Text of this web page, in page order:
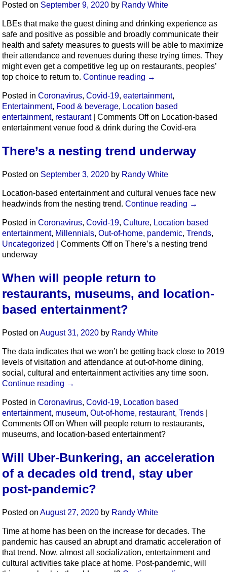
Posted on September 9, 2020 by Randy White
LBEs that make the guest dining and drinking experience as
safe and positive as possible and broadly communicate their
health and safety measures to guests will be able to maximize
their attendance and revenues during these trying times. They
might even get a competitive leg up on restaurants, peoples’
top choice to return to. Continue reading →
Posted in Coronavirus, Covid-19, eatertainment,
Entertainment, Food & beverage, Location based
entertainment, restaurant Comments Offon Location-based
entertainment venue food & drink during the Covid-era
There’s a nesting trend underway
Posted on September 3, 2020 by Randy White
Location-based entertainment and cultural venues face new
headwinds from the nesting trend. Continue reading →
Posted in Coronavirus, Covid-19, Culture, Location based
entertainment, Millennials, Out-of-home, pandemic, Trends,
Uncategorized
Comments Offon There’s a nesting trend
underway
When will people return to
restaurants, museums, and location-
based entertainment?
Posted on August 31, 2020 by Randy White
The data indicates that we won’t be getting back close to 2019
levels of visitation and attendance at out-of-home dining,
social, cultural and entertainment activities any time soon.
Continue reading →
Posted in Coronavirus, Covid-19, Location based
entertainment, museum, Out-of-home, restaurant, Trends
Comments Offon When will people return to restaurants,
museums, and location-based entertainment?
Will Uber-Bunkering, an acceleration
of a decades old trend, stay uber
post-pandemic?
Posted on August 27, 2020 by Randy White
Time at home has been on the increase for decades. The
pandemic has caused an abrupt and dramatic acceleration of
that trend. Now, almost all socialization, entertainment and
cultural activities take place at home. Post-pandemic, will